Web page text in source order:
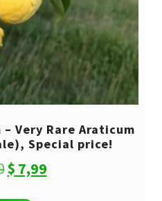
Very Rare Araticum
Special price!
Original
$ 7,99Current